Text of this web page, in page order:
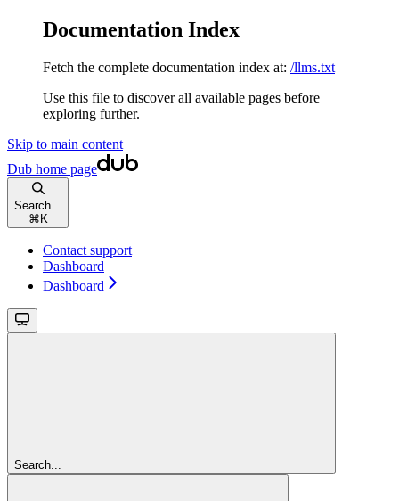
Documentation Index
Fetch the complete documentation index at: /llms.txt
Use this file to discover all available pages before
exploring further.
Skip to main content
Dub home page
Search...
⌘ K
Contact support
Dashboard
Dashboard
Search...